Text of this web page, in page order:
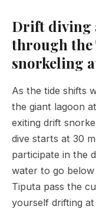
Drift diving
through the
snorkeling
As the tide shifts
the giant lagoon
exiting drift
dive starts at 30
participate in the
water to go
Tiputa pass the
yourself drifting